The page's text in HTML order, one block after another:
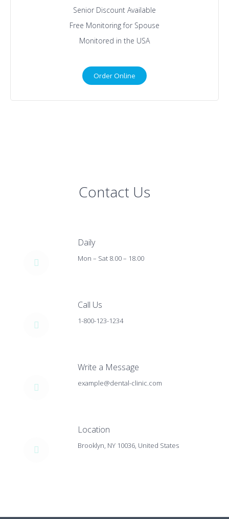
Senior Discount Available
Free Monitoring for Spouse
Monitored in the USA
Order Online
Contact Us
Daily
Mon – Sat 8.00 – 18.00
Call Us
1-800-123-1234
Write a Message
example@dental-clinic.com
Location
Brooklyn, NY 10036, United States